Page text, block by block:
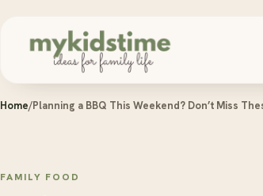
Home/Planning a BBQ This Weekend? Don’t Miss
FAMILY FOOD